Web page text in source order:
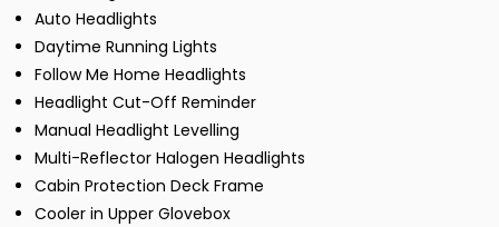
Auto Headlights
Daytime Running Lights
Follow Me Home Headlights
Headlight Cut-Off Reminder
Manual Headlight Levelling
Multi-Reflector Halogen Headlights
Cabin Protection Deck Frame
Cooler in Upper Glovebox